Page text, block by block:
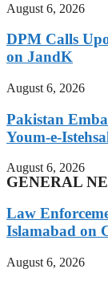
August 6, 2026
DPM Calls
on JandK
August 6, 2026
Pakistan
Youm-e-
August 6, 2026
GENERAL
Law
Islamabad on
August 6, 2026